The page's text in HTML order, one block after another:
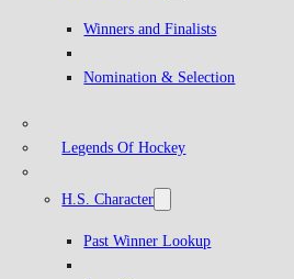
Winners and Finalists
Nomination & Selection
Legends Of Hockey
H.S. Character
Past Winner Lookup